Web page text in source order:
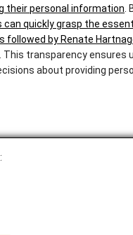
their personal information.
can quickly grasp the
followed by Renate
. This transparency ensures
about providing